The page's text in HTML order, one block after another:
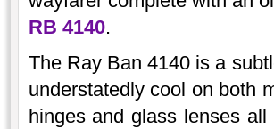
RB 4140.
The Ray Ban 4140 is a
understatedly cool on both
hinges and glass lenses